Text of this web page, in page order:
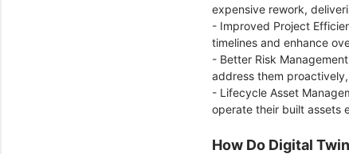
expensive rework,
- Improved Project
timelines and enhance
- Better Risk
address them
- Lifecycle Asset
operate their built assets
How Do Digital